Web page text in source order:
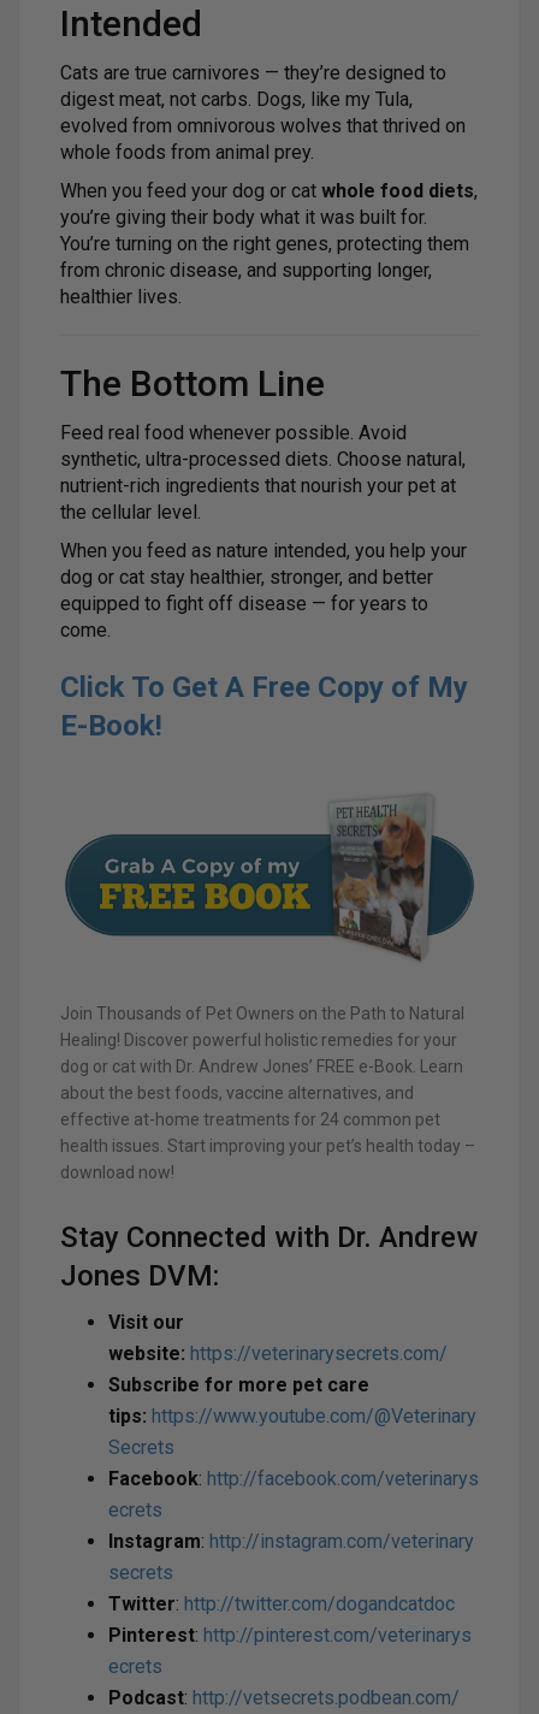
Intended
Cats are true carnivores — they’re designed to
digest meat, not carbs. Dogs, like my Tula,
evolved from omnivorous wolves that thrived on
whole foods from animal prey.
When you feed your dog or cat whole food diets,
you’re giving their body what it was built for.
You’re turning on the right genes, protecting them
from chronic disease, and supporting longer,
healthier lives.
The Bottom Line
Feed real food whenever possible. Avoid
synthetic, ultra-processed diets. Choose natural,
nutrient-rich ingredients that nourish your pet at
the cellular level.
When you feed as nature intended, you help your
dog or cat stay healthier, stronger, and better
equipped to fight off disease — for years to
come.
Click To Get A Free Copy of My
E-Book!
Join Thousands of Pet Owners on the Path to Natural
Healing! Discover powerful holistic remedies for your
dog or cat with Dr. Andrew Jones’ FREE e-Book. Learn
about the best foods, vaccine alternatives, and
effective at-home treatments for 24 common pet
health issues. Start improving your pet’s health today –
download now!
Stay Connected with Dr. Andrew
Jones DVM:
Visit our
website: https://veterinarysecrets.com/
Subscribe for more pet care
tips: https://www.youtube.com/@Veterinary
Secrets
Facebook: http://facebook.com/veterinarys
ecrets
Instagram: http://instagram.com/veterinary
secrets
Twitter: http://twitter.com/dogandcatdoc
Pinterest: http://pinterest.com/veterinarys
ecrets
Podcast: http://vetsecrets.podbean.com/